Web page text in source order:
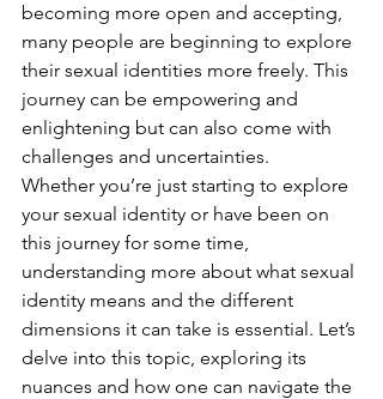
becoming more open and accepting,
many people are beginning to explore
their sexual identities more freely. This
journey can be empowering and
enlightening but can also come with
challenges and uncertainties.
Whether you’re just starting to explore
your sexual identity or have been on
this journey for some time,
understanding more about what sexual
identity means and the different
dimensions it can take is essential. Let’s
delve into this topic, exploring its
nuances and how one can navigate the